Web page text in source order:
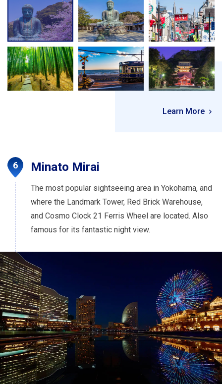
Learn More
Minato Mirai
The most popular sightseeing area in Yokohama, and
where the Landmark Tower, Red Brick Warehouse,
and Cosmo Clock 21 Ferris Wheel are located. Also
famous for its fantastic night view.